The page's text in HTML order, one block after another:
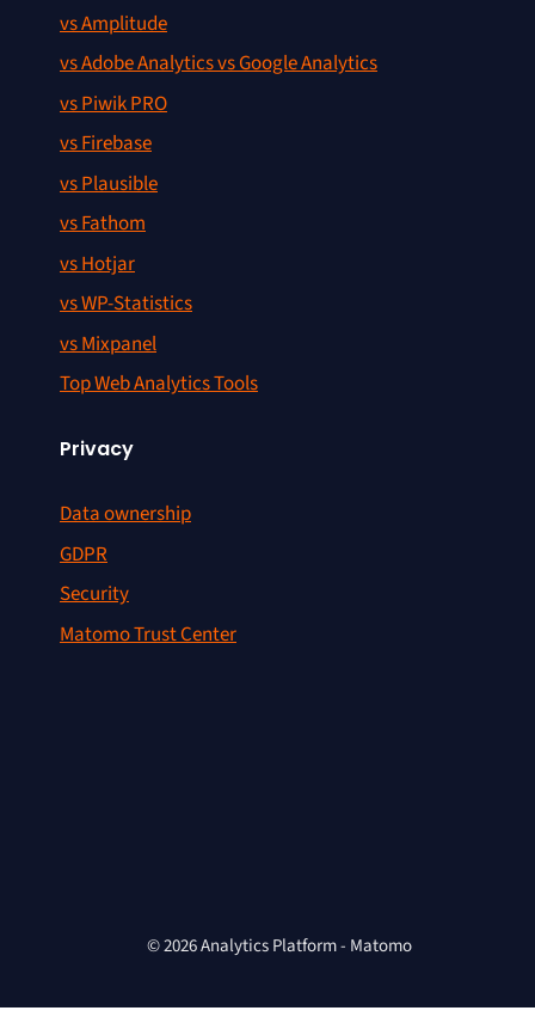
vs Amplitude
vs Adobe Analytics vs Google Analytics
vs Piwik PRO
vs Firebase
vs Plausible
vs Fathom
vs Hotjar
vs WP-Statistics
vs Mixpanel
Top Web Analytics Tools
Privacy
Data ownership
GDPR
Security
Matomo Trust Center
© 2026 Analytics Platform - Matomo